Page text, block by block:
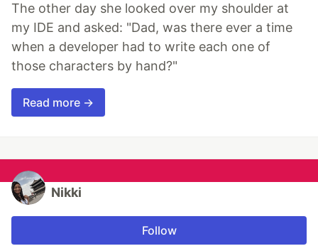
The other day she looked over my shoulder at
my IDE and asked: "Dad, was there ever a time
when a developer had to write each one of
those characters by hand?"
Read more →
Nikki
Follow